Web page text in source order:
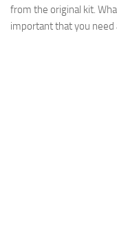
from the original kit.
important that you need